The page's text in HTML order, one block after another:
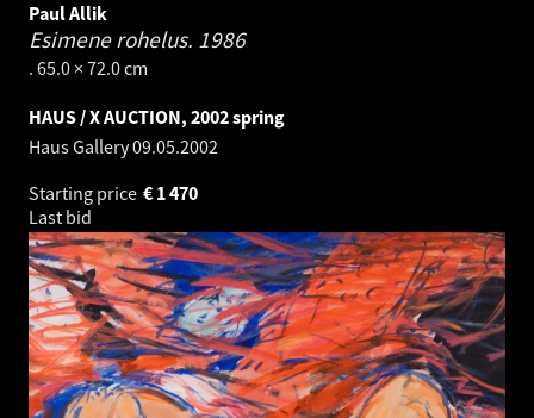
Paul Allik
Esimene rohelus. 1986
. 65.0 × 72.0 cm
HAUS / X AUCTION, 2002 spring
Haus Gallery09.05.2002
Starting price
1 470
€
Last bid